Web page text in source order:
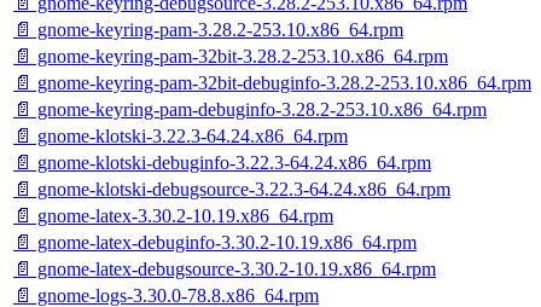
📄 gnome-keyring-pam-3.28.2-253.10.x86_64.rpm
📄 gnome-keyring-pam-32bit-3.28.2-253.10.x86_64.rpm
📄 gnome-keyring-pam-32bit-debuginfo-3.28.2-253.10.x86_64.rpm
📄 gnome-keyring-pam-debuginfo-3.28.2-253.10.x86_64.rpm
📄 gnome-klotski-3.22.3-64.24.x86_64.rpm
📄 gnome-klotski-debuginfo-3.22.3-64.24.x86_64.rpm
📄 gnome-klotski-debugsource-3.22.3-64.24.x86_64.rpm
📄 gnome-latex-3.30.2-10.19.x86_64.rpm
📄 gnome-latex-debuginfo-3.30.2-10.19.x86_64.rpm
📄 gnome-latex-debugsource-3.30.2-10.19.x86_64.rpm
📄 gnome-logs-3.30.0-78.8.x86_64.rpm